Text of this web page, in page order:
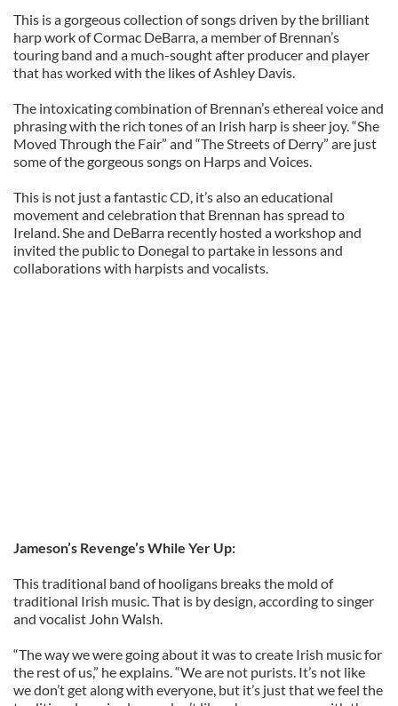
This is a gorgeous collection of songs driven by the brilliant
harp work of Cormac DeBarra, a member of Brennan’s
touring band and a much-sought after producer and player
that has worked with the likes of Ashley Davis.
The intoxicating combination of Brennan’s ethereal voice and
phrasing with the rich tones of an Irish harp is sheer joy. “She
Moved Through the Fair” and “The Streets of Derry” are just
some of the gorgeous songs on Harps and Voices.
This is not just a fantastic CD, it’s also an educational
movement and celebration that Brennan has spread to
Ireland. She and DeBarra recently hosted a workshop and
invited the public to Donegal to partake in lessons and
collaborations with harpists and vocalists.
Jameson’s Revenge’s While Yer Up:
This traditional band of hooligans breaks the mold of
traditional Irish music. That is by design, according to singer
and vocalist John Walsh.
“The way we were going about it was to create Irish music for
the rest of us,” he explains. “We are not purists. It’s not like
we don’t get along with everyone, but it’s just that we feel the